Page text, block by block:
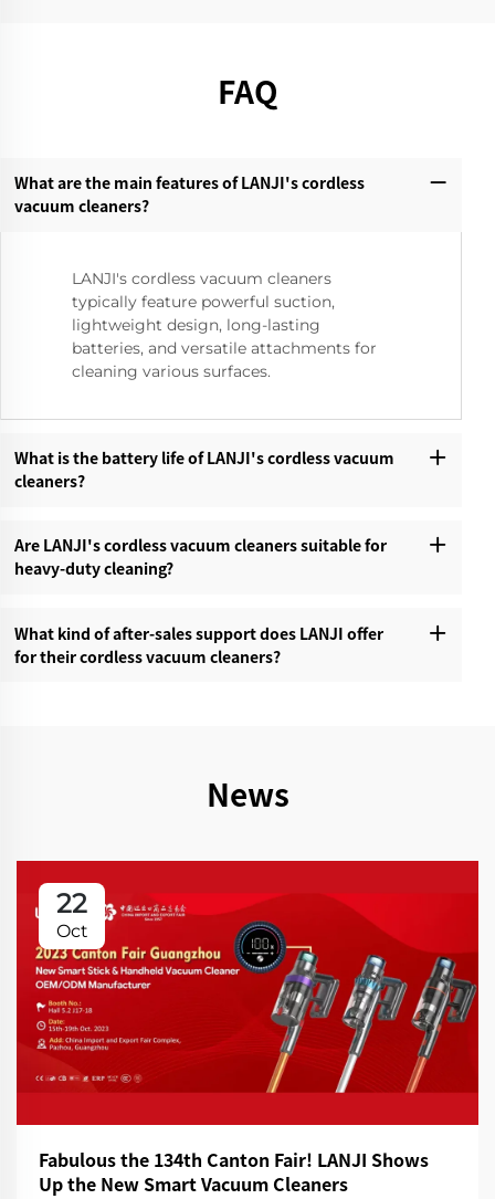
FAQ
What are the main features of LANJI's cordless
vacuum cleaners?‌
LANJI's cordless vacuum cleaners
typically feature powerful suction,
lightweight design, long-lasting
batteries, and versatile attachments for
cleaning various surfaces.
What is the battery life of LANJI's cordless vacuum
cleaners?‌
Are LANJI's cordless vacuum cleaners suitable for
heavy-duty cleaning?‌
What kind of after-sales support does LANJI offer
for their cordless vacuum cleaners?‌
News
22
Oct
Fabulous the 134th Canton Fair! LANJI Shows
Up the New Smart Vacuum Cleaners